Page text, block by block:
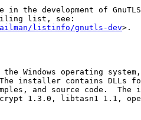
the development of
list, see:
listinfo/gnutls-dev>.
the Windows operating
installer contains DLLs
and source code.
1.3.0, libtasn1 1.1,